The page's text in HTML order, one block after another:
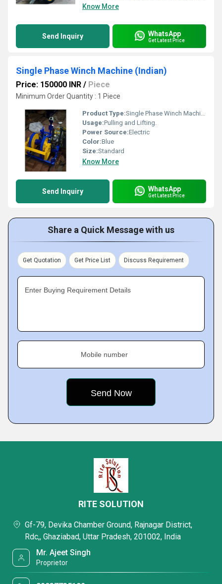
Know More
Send Inquiry WhatsApp
Get Latest Price
Single Phase Winch Machine (Indian)
Price: 150000 INR / Piece
Minimum Order Quantity : 1 Piece
Product Type:Single Phase Winch Machine (Indian)
Usage:Pulling and Lifting.
Power Source:Electric
Color:Blue
Size:Standard
Know More
Send Inquiry WhatsApp
Get Latest Price
Share a Quick Message with us
Get Quotation Get Price List Discuss Requirement
Enter Buying Requirement Details
Mobile number
RITE SOLUTION
Gf-79, Devika Chamber Ground, Rajnagar District,
Rdc,, Ghaziabad, Uttar Pradesh, 201002, India
Mr. Ajeet Singh
Proprietor